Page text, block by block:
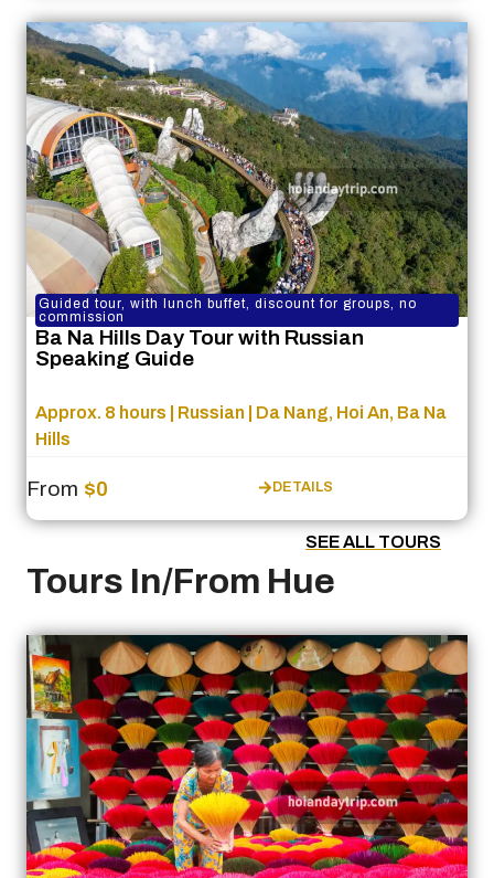
Guided tour, with lunch buffet, discount for groups, no
commission
Ba Na Hills Day Tour with Russian
Speaking Guide
Approx. 8 hours | Russian | Da Nang, Hoi An, Ba Na
Hills
From $0 DETAILS
SEE ALL TOURS
Tours In/From Hue